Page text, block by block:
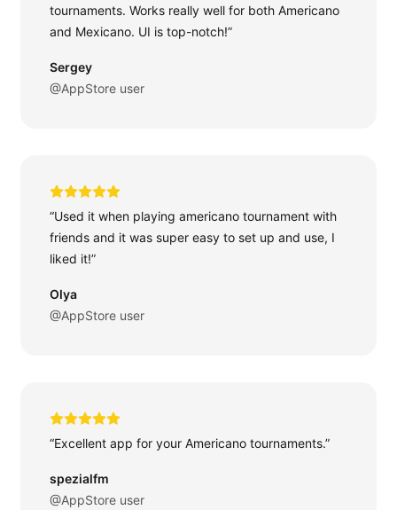
tournaments. Works really well for both Americano
and Mexicano. UI is top-notch!”
Sergey
@AppStore user
“Used it when playing americano tournament with
friends and it was super easy to set up and use, I
liked it!”
Olya
@AppStore user
“Excellent app for your Americano tournaments.”
spezialfm
@AppStore user